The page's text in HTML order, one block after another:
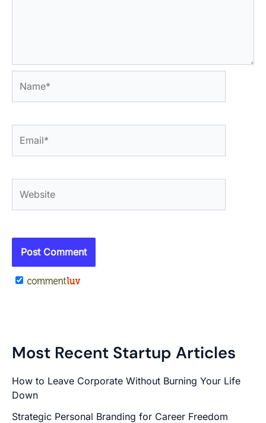
Most Recent Startup Articles
How to Leave Corporate Without Burning Your Life
Down
Strategic Personal Branding for Career Freedom